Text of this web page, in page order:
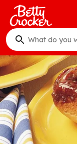
Skip
main
content
What
do
you
want
to
search
?